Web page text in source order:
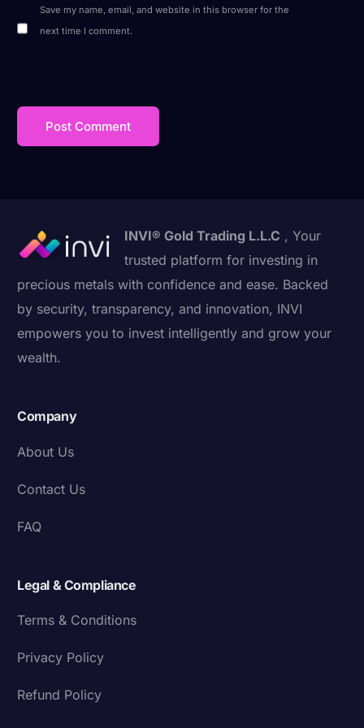
Save my name, email, and website in this browser for the
next time I comment.
INVI® Gold Trading L.L.C , Your
trusted platform for investing in
precious metals with confidence and ease. Backed
by security, transparency, and innovation, INVI
empowers you to invest intelligently and grow your
wealth.
Company
About Us
Contact Us
FAQ
Legal & Compliance
Terms & Conditions
Privacy Policy
Refund Policy